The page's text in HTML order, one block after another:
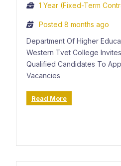
1 Year (Fixed-Term
Posted 8 months ago
Department Of Higher
Western Tvet College
Qualified Candidates To
Vacancies
Read More